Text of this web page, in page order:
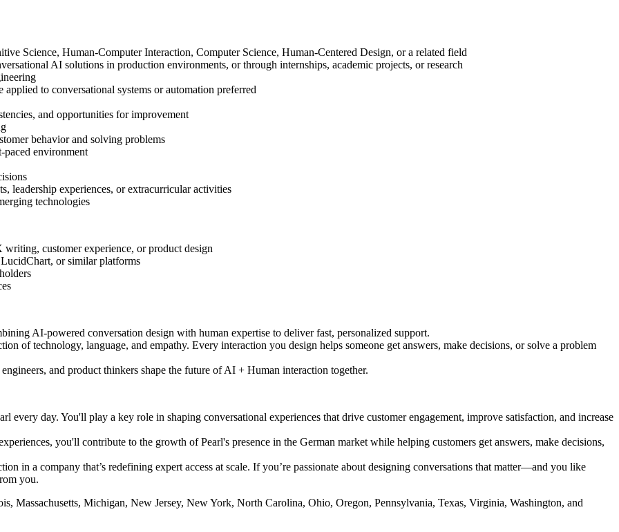
Science, Human-Computer Interaction, Computer Science, Human-Centered Design, or a related field
AI solutions in production environments, or through internships, academic projects, or research
to conversational systems or automation preferred
and opportunities for improvement
behavior and solving problems
environment
leadership experiences, or extracurricular activities
technologies
customer experience, or product design
or similar platforms
AI-powered conversation design with human expertise to deliver fast, personalized support.
of technology, language, and empathy. Every interaction you design helps someone get answers, make decisions, or solve a problem
and product thinkers shape the future of AI + Human interaction together.
day. You'll play a key role in shaping conversational experiences that drive customer engagement, improve satisfaction, and increase
you'll contribute to the growth of Pearl's presence in the German market while helping customers get answers, make decisions,
in a company that’s redefining expert access at scale. If you’re passionate about designing conversations that matter—and you like
you.
Massachusetts, Michigan, New Jersey, New York, North Carolina, Ohio, Oregon, Pennsylvania, Texas, Virginia, Washington, and